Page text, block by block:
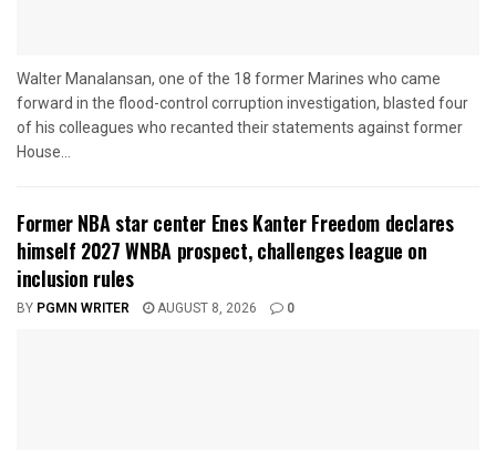
Walter Manalansan, one of the 18 former Marines who came
forward in the flood-control corruption investigation, blasted four
of his colleagues who recanted their statements against former
House...
Former NBA star center Enes Kanter Freedom declares
himself 2027 WNBA prospect, challenges league on
inclusion rules
BY PGMN WRITER AUGUST 8, 2026 0